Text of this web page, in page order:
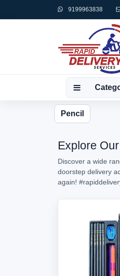
9199963838
Pencil
Explore
Discover a wide
doorstep delivery
again!